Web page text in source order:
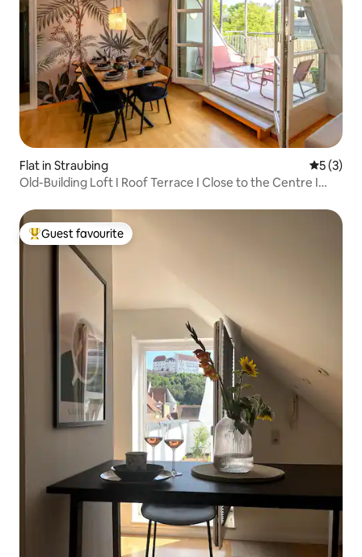
Flat in Straubing 5 out of
5 (3)
Old-Building Loft I Roof Terrace I Close to the Centre I
Top guest favourite
Guest favourite